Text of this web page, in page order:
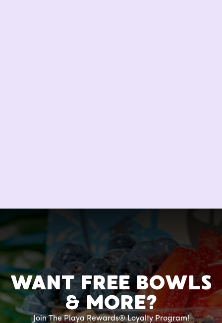
WANT FREE BOWLS
& MORE?
Join The Playa Rewards® Loyalty Program!